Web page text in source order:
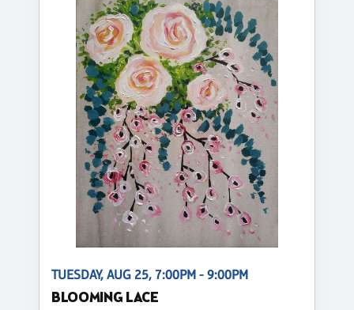
TUESDAY, AUG 25, 7:00PM - 9:00PM
BLOOMING LACE